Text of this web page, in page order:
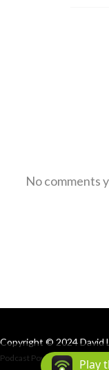
No comments
Copyright © 2024 David
Podcast Powered By Podbean
Play